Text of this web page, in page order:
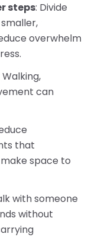
steps: Divide
overwhelm
Walking,
can
that
space to
with someone
without